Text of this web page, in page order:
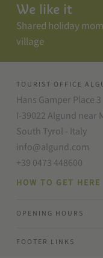
We like it
Shared holiday
village
TOURIST OFFICE
Hans Gamper Place 3
I-39022 Algund near
South Tyrol - Italy
info@algund.com
+39 0473 448600
HOW TO GET HERE
OPENING HOURS
FOOTER LINKS